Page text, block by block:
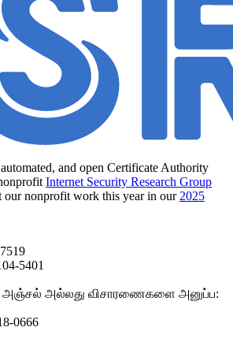
and open Certificate Authority
Internet Security Research Group
our nonprofit work this year in our 2025
5401
அல்லது விசாரணைகளை அனுப்ப:
0666